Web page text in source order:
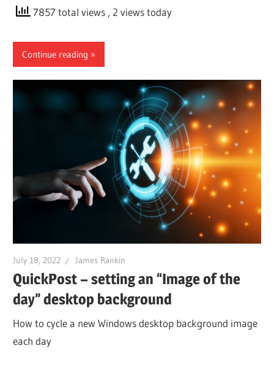
7857 total views , 2 views today
Continue reading
July 18, 2022 James Rankin
QuickPost – setting an “Image of the
day” desktop background
How to cycle a new Windows desktop background image
each day